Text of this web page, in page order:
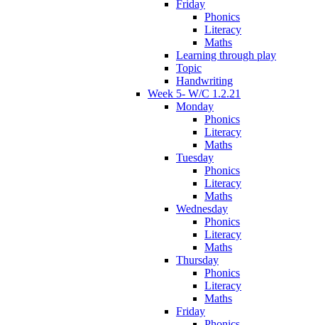
Friday
Phonics
Literacy
Maths
Learning through play
Topic
Handwriting
Week 5- W/C 1.2.21
Monday
Phonics
Literacy
Maths
Tuesday
Phonics
Literacy
Maths
Wednesday
Phonics
Literacy
Maths
Thursday
Phonics
Literacy
Maths
Friday